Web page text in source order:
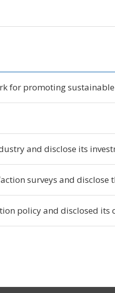
for promoting
and disclose its
surveys and
policy and disclosed